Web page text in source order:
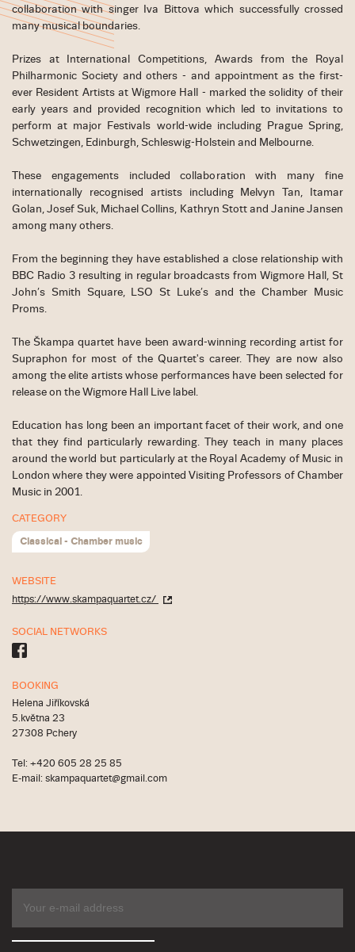
collaboration with singer Iva Bittova which successfully crossed
many musical boundaries.
Prizes at International Competitions, Awards from the Royal
Philharmonic Society and others - and appointment as the first-
ever Resident Artists at Wigmore Hall - marked the solidity of their
early years and provided recognition which led to invitations to
perform at major Festivals world-wide including Prague Spring,
Schwetzingen, Edinburgh, Schleswig-Holstein and Melbourne.
These engagements included collaboration with many fine
internationally recognised artists including Melvyn Tan, Itamar
Golan, Josef Suk, Michael Collins, Kathryn Stott and Janine Jansen
among many others.
From the beginning they have established a close relationship with
BBC Radio 3 resulting in regular broadcasts from Wigmore Hall, St
John’s Smith Square, LSO St Luke’s and the Chamber Music
Proms.
The Škampa quartet have been award-winning recording artist for
Supraphon for most of the Quartet's career. They are now also
among the elite artists whose performances have been selected for
release on the Wigmore Hall Live label.
Education has long been an important facet of their work, and one
that they find particularly rewarding. They teach in many places
around the world but particularly at the Royal Academy of Music in
London where they were appointed Visiting Professors of Chamber
Music in 2001.
CATEGORY
Classical - Chamber music
WEBSITE
https://www.skampaquartet.cz/
SOCIAL NETWORKS
BOOKING
Helena Jiříkovská
5.května 23
27308 Pchery
Tel: +420 605 28 25 85
E-mail: skampaquartet@gmail.com